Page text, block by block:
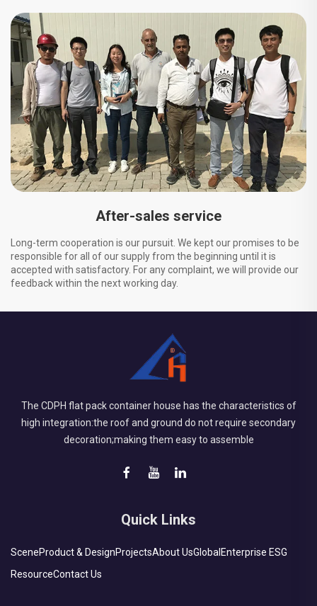
After-sales service
Long-term cooperation is our pursuit. We kept our promises to be
responsible for all of our supply from the beginning until it is
accepted with satisfactory. For any complaint, we will provide our
feedback within the next working day.
The CDPH flat pack container house has the characteristics of
high integration:the roof and ground do not require secondary
decoration;making them easy to assemble
Quick Links
SceneProduct & DesignProjectsAbout UsGlobal Enterprise ESG
ResourceContact Us